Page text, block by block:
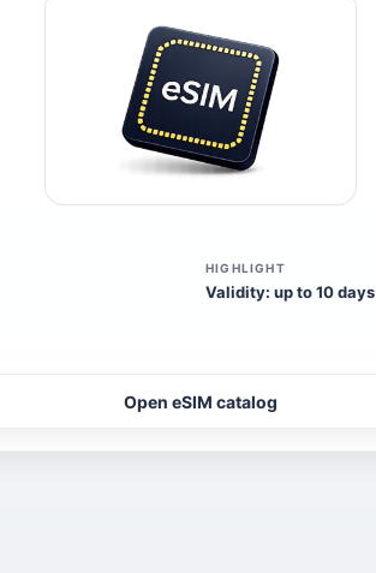
HIGHLIGHT
Validity: up to 10 days
Open eSIM catalog